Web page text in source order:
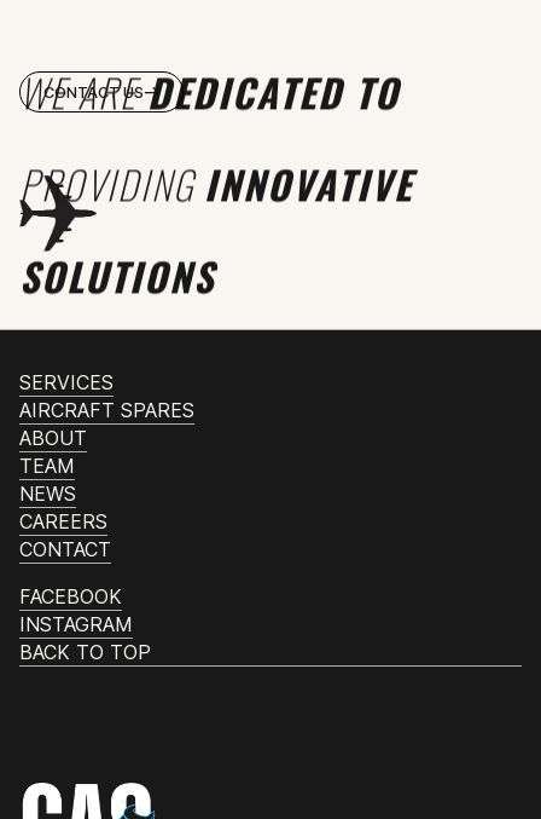
WE AREDEDICATED TO
PROVIDINGINNOVATIVE
SOLUTIONS
CONTACT US
SERVICES
AIRCRAFT SPARES
ABOUT
TEAM
NEWS
CAREERS
CONTACT
FACEBOOK
INSTAGRAM
BACK TO TOP